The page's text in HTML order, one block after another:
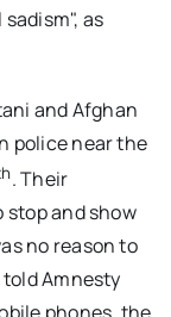
as
and Afghan
police near the
. Their
stop and show
no reason to
Amnesty